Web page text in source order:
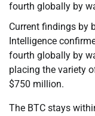
fourth globally by
Current findings by
Intelligence
fourth globally by
placing the variety
$750 million.
The BTC stays